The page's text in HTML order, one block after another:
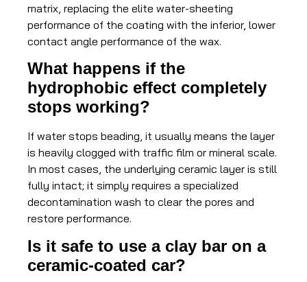
matrix, replacing the elite water-sheeting
performance of the coating with the inferior, lower
contact angle performance of the wax.
What happens if the
hydrophobic effect completely
stops working?
If water stops beading, it usually means the layer
is heavily clogged with traffic film or mineral scale.
In most cases, the underlying ceramic layer is still
fully intact; it simply requires a specialized
decontamination wash to clear the pores and
restore performance.
Is it safe to use a clay bar on a
ceramic-coated car?